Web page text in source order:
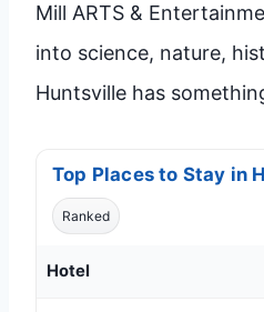
Mill ARTS &
into science, nature,
Huntsville has
Top Places to Stay in
Ranked
Hotel